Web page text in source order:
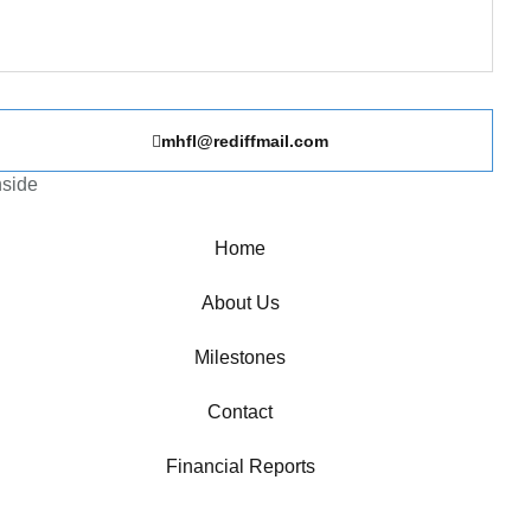
mhfl@rediffmail.com
Home
About Us
Milestones
Contact
Financial Reports